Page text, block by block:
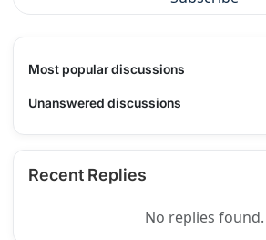
Most popular discussions
Unanswered discussions
Recent Replies
No replies found.